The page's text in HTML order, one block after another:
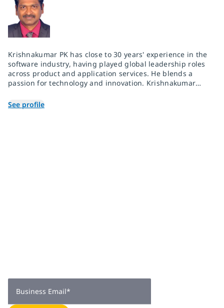
Krishnakumar PK has close to 30 years' experience in the
software industry, having played global leadership roles
across product and application services. He blends a
passion for technology and innovation. Krishnakumar
successfully deliver on their digital transformation
initiatives.
See profile
Business Email*